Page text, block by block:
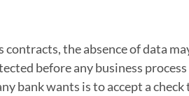
the absence of data
before any business
bank wants is to accept a